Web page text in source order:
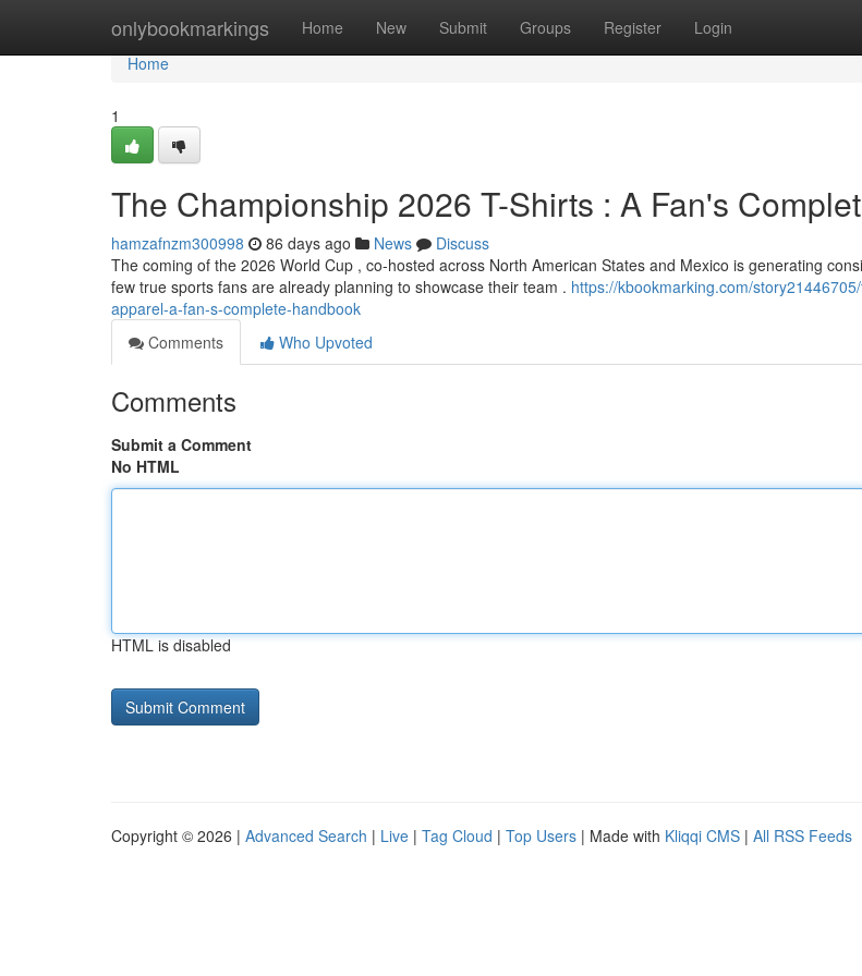
onlybookmarkings Home New Submit Groups Register Login
Home
Home
1
The Championship 2026 T-Shirts : A Fan's
hamzafnzm300998 86 days ago News
Discuss
The coming of the 2026 World Cup , co-hosted across North American States and Mexico is generating
few true sports fans are already planning to showcase their team . https://kbookmarking.com/
apparel-a-fan-s-complete-handbook
Comments
Who Upvoted
Comments
Submit a Comment
No HTML
HTML is disabled
Copyright © 2026 | Advanced Search | Live | Tag Cloud | Top Users | Made with Kliqqi CMS | All RSS Feeds